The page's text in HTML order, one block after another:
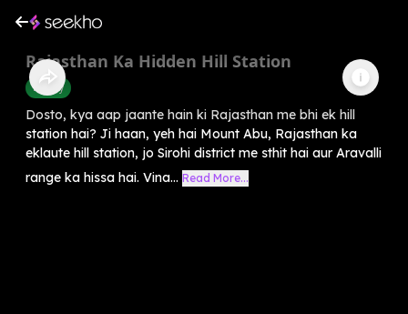
Rajasthan Ka Hidden Hill Station
History
Dosto, kya aap jaante hain ki Rajasthan me bhi ek hill
station hai? Ji haan, yeh hai Mount Abu, Rajasthan ka
eklaute hill station, jo Sirohi district me sthit hai aur Aravalli
range ka hissa hai. Vina... Read More...